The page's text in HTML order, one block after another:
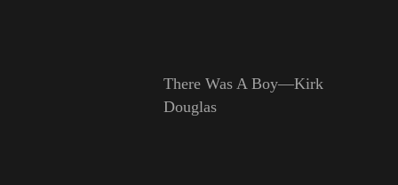
There Was A Boy—Kirk
Douglas